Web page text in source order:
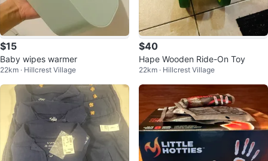
$15
Baby wipes warmer
22km · Hillcrest Village
$40
Hape Wooden Ride-On Toy
22km · Hillcrest Village